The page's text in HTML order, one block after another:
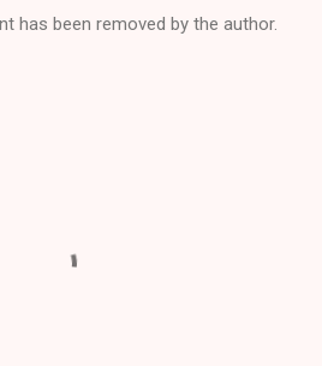
has been removed by the author.